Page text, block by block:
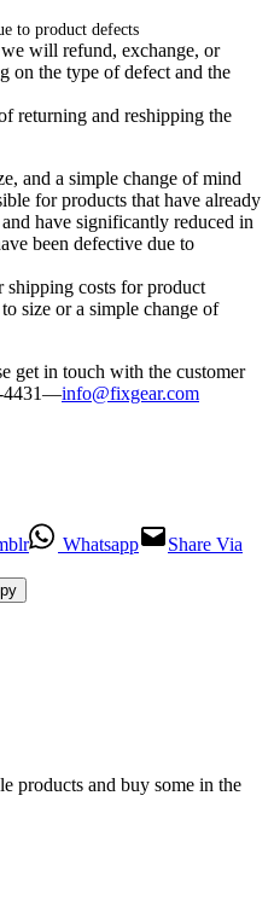
to product defects
will refund, exchange, or
on the type of defect and the
returning and reshipping the
and a simple change of mind
for products that have already
have significantly reduced in
been defective due to
shipping costs for product
size or a simple change of
get in touch with the customer
4431—info@fixgear.com
Whatsapp
Share Via
products and buy some in the